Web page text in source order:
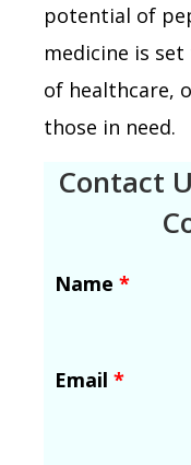
potential of
medicine is
of healthcare,
those in need.
Contact
Name *
Email *